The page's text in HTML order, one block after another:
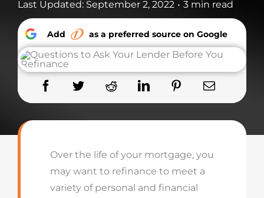
Last Updated: September 2, 2022 • 3 min read
Add as a preferred source on Google
Over the life of your mortgage, you
may want to refinance to meet a
variety of personal and financial